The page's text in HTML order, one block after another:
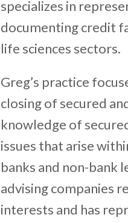
specializes in
documenting credit
life sciences sectors.
Greg’s practice
closing of secured
knowledge of
issues that arise
banks and non-bank
advising companies
interests and has